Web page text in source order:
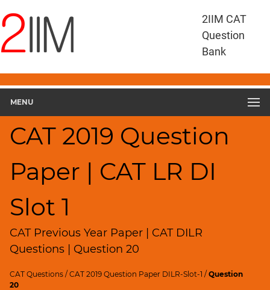
2IIM CAT
Question
Bank
MENU
CAT 2019 Question
Paper | CAT LR DI
Slot 1
CAT Previous Year Paper | CAT DILR
Questions | Question 20
CAT Questions /CAT 2019 Question Paper DILR-Slot-1 /Question
20
Questions
CAT
CAT
2019
Slot
1
Geometry
HCF
and
Factors
Remainders
Factorials
Ratios,Mixtures;Averages